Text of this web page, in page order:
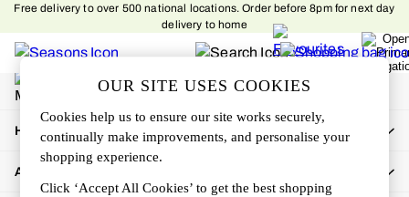
Free delivery to over 500 national locations. Order before 8pm for next day
delivery to home
An error occurred on client
Sign-in to your account
How Can We Help
About Us
OUR SITE USES COOKIES
Cookies help us to ensure our site works securely,
continually make improvements, and personalise your
shopping experience.
Click ‘Accept All Cookies’ to get the best shopping